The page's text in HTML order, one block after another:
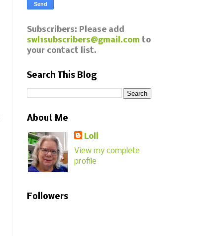
Subscribers: Please add
swl1subscribers@gmail.com to
your contact list.
Search This Blog
About Me
Loll
View my complete
profile
Followers